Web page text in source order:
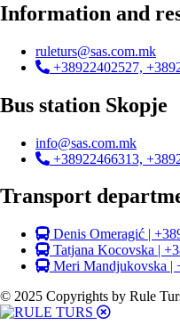
Information and
ruleturs@sas.com.mk
+38922402527,
Bus station Skopje
info@sas.com.mk
+38922466313,
Transport
Denis Omeragić |
Tatjana Kocovska |
Meri Mandjukovska |
© 2025 Copyrights by Rule